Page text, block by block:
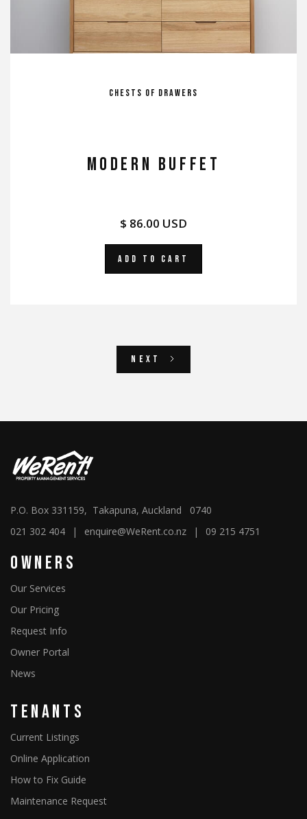
Chests of Drawers
MODERN BUFFET
$ 86.00 USD
Next
P.O. Box 331159, Takapuna, Auckland 0740
021 302 404
| enquire@WeRent.co.nz | 09 215 4751
Owners
Our Services
Our Pricing
Request Info
Owner Portal
News
Tenants
Current Listings
Online Application
How to Fix Guide
Maintenance Request